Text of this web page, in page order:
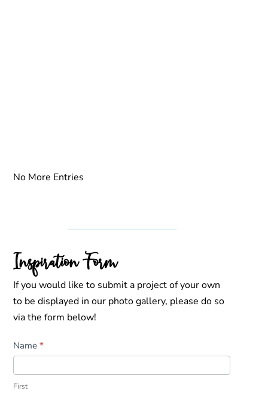
No More Entries
Inspiration Form
If you would like to submit a project of your own
to be displayed in our photo gallery, please do so
via the form below!
Inspiration
Form
Name*
First